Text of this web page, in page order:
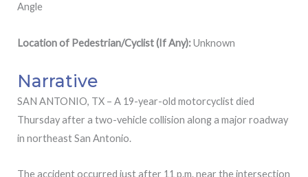
Angle
Locationof Pedestrian/Cyclist (If Any):Unknown
Narrative
SAN ANTONIO, TX – A 19-year-old motorcyclist died
Thursday after a two-vehicle collision along a major roadway
in northeast San Antonio.
The accident occurred just after 11 p.m. near the intersection